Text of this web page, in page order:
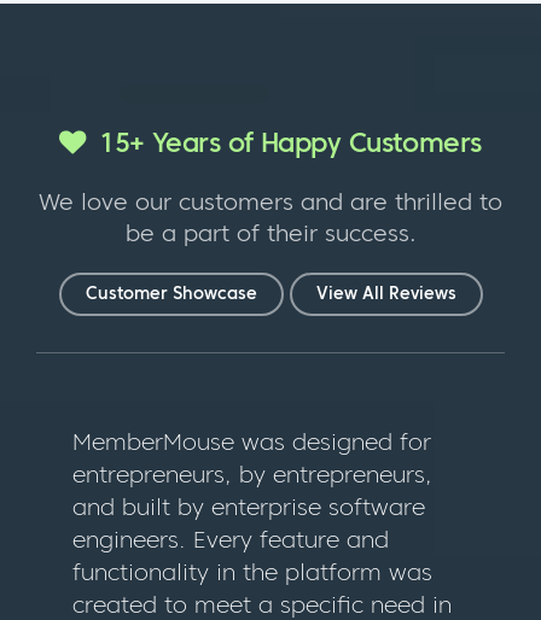
15+ Years of Happy Customers
We love our customers and are thrilled to
be a part of their success.
Customer Showcase View All Reviews
MemberMouse was designed for
entrepreneurs, by entrepreneurs,
and built by enterprise software
engineers. Every feature and
functionality in the platform was
created to meet a specific need in